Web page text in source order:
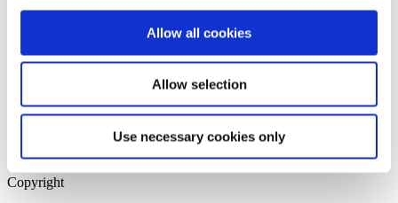
Allow all cookies
Allow selection
Use necessary cookies only
Please login to view this page. To create an account, click Log in the
upper right. On the popup box, click Register. Be sure to use your
institution email address to be authenticated as a member. Then click
Register.
Home Page
Sitemap
Press Releases
Copyright